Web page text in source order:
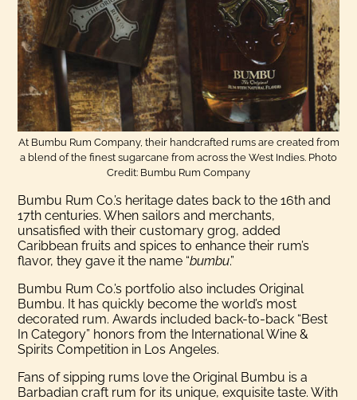
At Bumbu Rum Company, their handcrafted rums are created from
a blend of the finest sugarcane from across the West Indies. Photo
Credit: Bumbu Rum Company
Bumbu Rum Co.’s heritage dates back to the 16th and
17th centuries. When sailors and merchants,
unsatisfied with their customary grog, added
Caribbean fruits and spices to enhance their rum’s
flavor, they gave it the name “bumbu.”
Bumbu Rum Co.’s portfolio also includes Original
Bumbu. It has quickly become the world’s most
decorated rum. Awards included back-to-back “Best
In Category” honors from the International Wine &
Spirits Competition in Los Angeles.
Fans of sipping rums love the Original Bumbu is a
Barbadian craft rum for its unique, exquisite taste. With